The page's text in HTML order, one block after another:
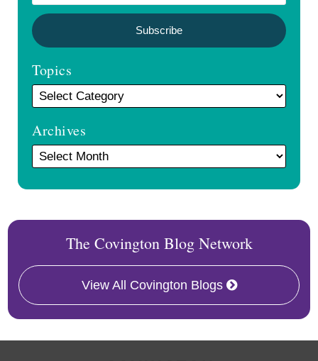
Topics
Archives
The Covington Blog Network
View All Covington Blogs